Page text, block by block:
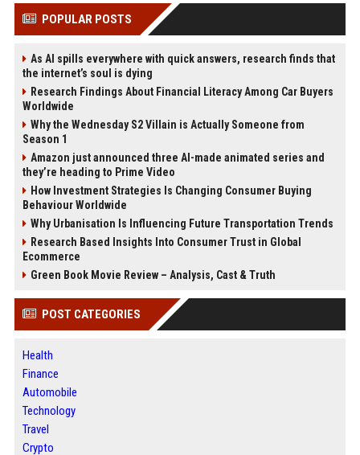
POPULAR POSTS
As AI spills everywhere with quick answers, research finds that
the internet’s soul is dying
Research Findings About Financial Literacy Among Car Buyers
Worldwide
Why the Wednesday S2 Villain is Actually Someone from
Season 1
Amazon just announced three AI-made animated series and
they’re heading to Prime Video
How Investment Strategies Is Changing Consumer Buying
Behaviour Worldwide
Why Urbanisation Is Influencing Future Transportation Trends
Research Based Insights Into Consumer Trust in Global
Ecommerce
Green Book Movie Review – Analysis, Cast & Truth
POST CATEGORIES
Health
Finance
Automobile
Technology
Travel
Crypto